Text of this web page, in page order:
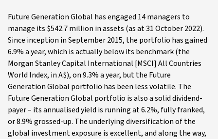
Future Generation Global has engaged 14 managers to
manage its $542.7 million in assets (as at 31 October 2022).
Since inception in September 2015, the portfolio has gained
6.9% a year, which is actually below its benchmark (the
Morgan Stanley Capital International [MSCI] All Countries
World Index, in A$), on 9.3% a year, but the Future
Generation Global portfolio has been less volatile. The
Future Generation Global portfolio is also a solid dividend-
payer – its annualised yield is running at 6.2%, fully franked,
or 8.9% grossed-up. The underlying diversification of the
global investment exposure is excellent, and along the way,